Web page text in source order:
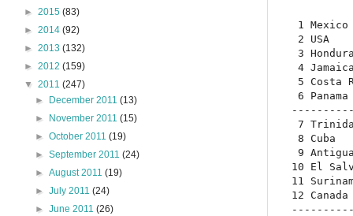
1
2
3
4
5
6
7
8
9
10 El
11
12
► 2015 (83)
► 2014 (92)
► 2013 (132)
► 2012 (159)
▼ 2011 (247)
►
December 2011(13)
►
November 2011(15)
►October 2011(19)
►September 2011(24)
►August 2011(19)
►July 2011(24)
►June 2011(26)